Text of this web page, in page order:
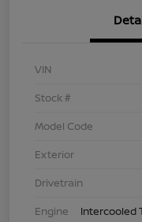
VIN
Stock #
Model Code
Exterior
Drivetrain
Engine
Intercooled